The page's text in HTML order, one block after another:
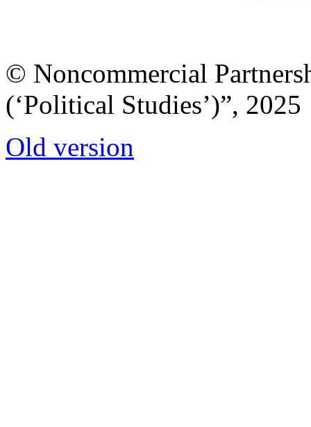
© Noncommercial
(‘Political Studies’)”, 2025
Old version